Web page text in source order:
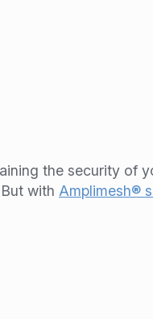
the security of
with Amplimesh®